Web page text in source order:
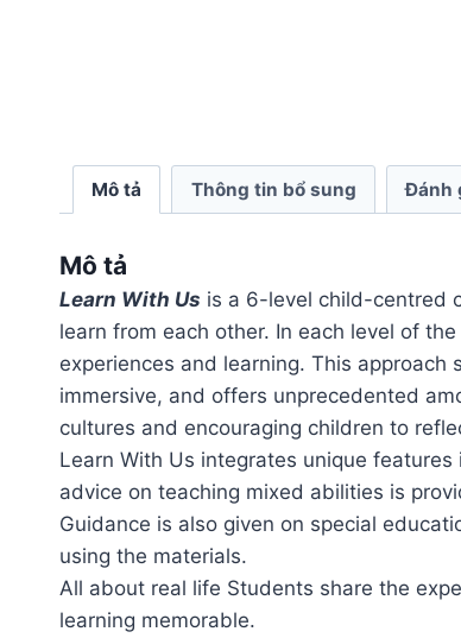
Mô tả Thông tin bổ sung Đánh
Mô tả
Learn With Us is a 6-level child-centred
learn from each other. In each level of
experiences and learning. This
immersive, and offers unprecedented
cultures and encouraging children to
Learn With Us integrates unique
advice on teaching mixed abilities is
Guidance is also given on special
using the materials.
All about real life Students share the
learning memorable.